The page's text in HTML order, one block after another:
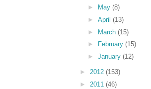
►
May (8)
► April (13)
► March (15)
►
February (15)
► January (12)
► 2012 (153)
► 2011 (46)